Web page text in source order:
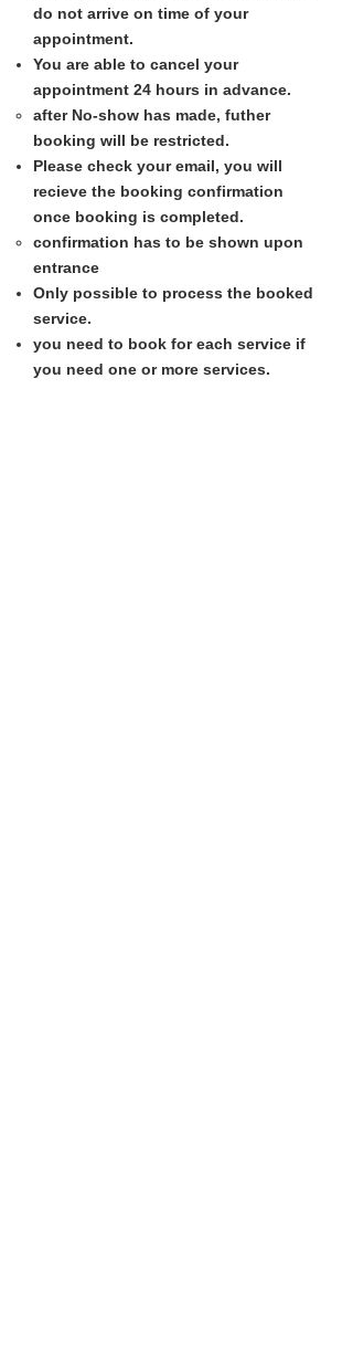
do not arrive on time of your
appointment.​
You are able to cancel your
appointment 24 hours in advance.​
after No-show has made, futher
booking will be restricted.​
Please check your email, you will
recieve the booking confirmation
once booking is completed.​
confirmation has to be shown upon
entrance​
Only possible to process the booked
service.​
you need to book for each service if
you need one or more services.​